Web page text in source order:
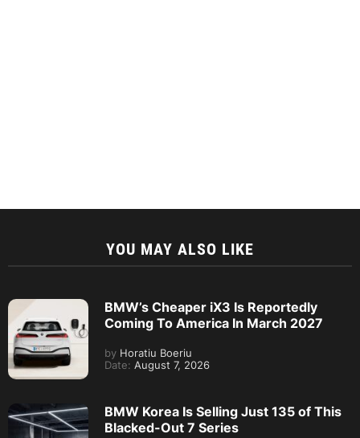
YOU MAY ALSO LIKE
BMW’s Cheaper iX3 Is Reportedly
Coming To America In March 2027
by Horatiu Boeriu
Date: August 7, 2026
BMW Korea Is Selling Just 135 of This
Blacked-Out 7 Series